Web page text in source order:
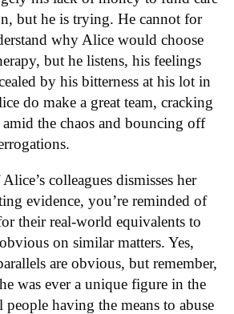
but he is trying. He cannot for
why Alice would choose
but he listens, his feelings
by his bitterness at his lot in
do make a great team, cracking
the chaos and bouncing off
colleagues dismisses her
evidence, you’re reminded of
their real-world equivalents to
on similar matters. Yes,
are obvious, but remember,
was ever a unique figure in the
having the means to abuse